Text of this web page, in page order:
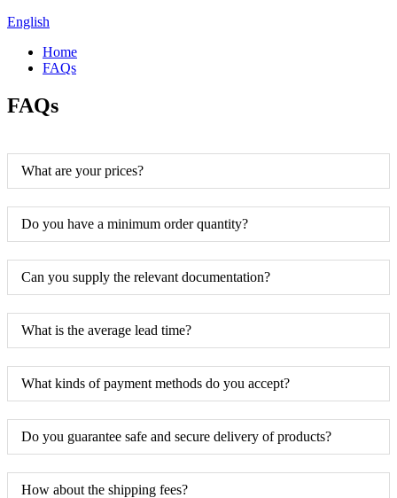
English
Home
FAQs
FAQs
What are your prices?
Do you have a minimum order quantity?
Can you supply the relevant documentation?
What is the average lead time?
What kinds of payment methods do you accept?
Do you guarantee safe and secure delivery of products?
How about the shipping fees?